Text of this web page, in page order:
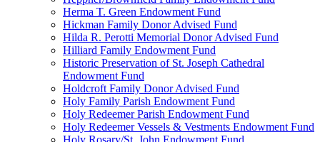
Herma T. Green Endowment Fund
Hickman Family Donor Advised Fund
Hilda R. Perotti Memorial Donor Advised Fund
Hilliard Family Endowment Fund
Historic Preservation of St. Joseph Cathedral
Endowment Fund
Holdcroft Family Donor Advised Fund
Holy Family Parish Endowment Fund
Holy Redeemer Parish Endowment Fund
Holy Redeemer Vessels & Vestments Endowment Fund
Holy Rosary/St. John Endowment Fund